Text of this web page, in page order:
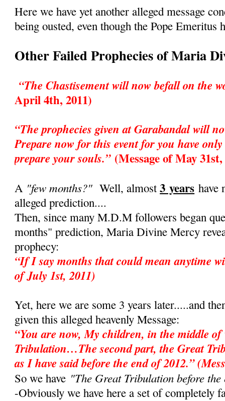
Here we have yet another alleged message
being ousted, even though the Pope Emeritus
Other Failed Prophecies of Maria
“The Chastisement will now befall on the
April 4th, 2011)
“The prophecies given at Garabandal will
Prepare now for this event for you have
prepare your souls.”(Message of May 31st,
A "few months?" Well, almost3 years have
alleged prediction....
Then, since many M.D.M followers began
months" prediction, Maria Divine Mercy
prophecy:
“If I say months that could mean anytime
of July 1st, 2011)
Yet, here we are some 3 years later.....and
given this alleged heavenly Message:
“You are now, My children, in the middle
Tribulation…The second part, the Great
as I have said before the end of 2012.”
So we have "The Great Tribulation before the
-Obviously we have here a set of completely